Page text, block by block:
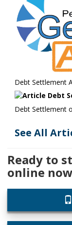
Debt Settlement
Debt Settlement
See All
Ready to
online